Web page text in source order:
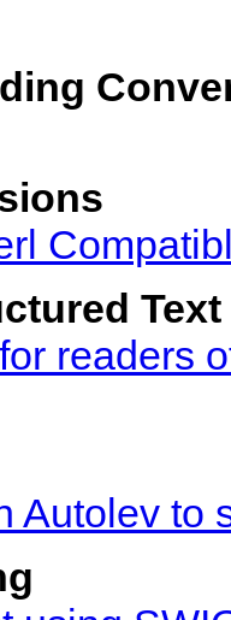
readers
Autolev to